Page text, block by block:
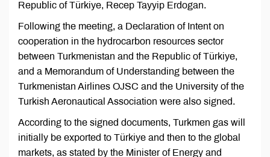
Republic of Türkiye, Recep Tayyip Erdogan.
Following the meeting, a Declaration of Intent on
cooperation in the hydrocarbon resources sector
between Turkmenistan and the Republic of Türkiye,
and a Memorandum of Understanding between the
Turkmenistan Airlines OJSC and the University of the
Turkish Aeronautical Association were also signed.
According to the signed documents, Turkmen gas will
initially be exported to Türkiye and then to the global
markets, as stated by the Minister of Energy and